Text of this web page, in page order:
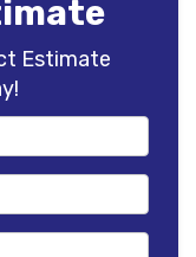
Estimate